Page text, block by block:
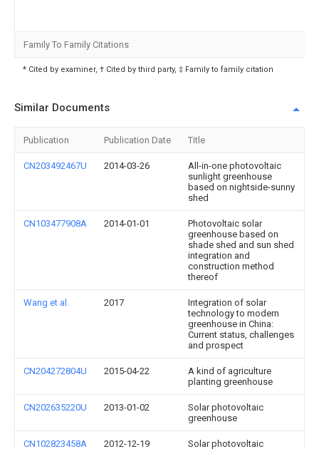
Family To Family Citations
* Cited by examiner, † Cited by third party, ‡ Family to family citation
Similar Documents
Publication Publication Date Title
CN203492467U 2014-03-26
All-in-one photovoltaic
sunlight greenhouse
based on nightside-sunny
shed
CN103477908A 2014-01-01
Photovoltaic solar
greenhouse based on
shade shed and sun shed
integration and
construction method
thereof
Wang et al. 2017
Integration of solar
technology to modern
greenhouse in China:
Current status, challenges
and prospect
CN204272804U 2015-04-22
A kind of agriculture
planting greenhouse
CN202635220U 2013-01-02
Solar photovoltaic
greenhouse
CN102823458A 2012-12-19
Solar photovoltaic